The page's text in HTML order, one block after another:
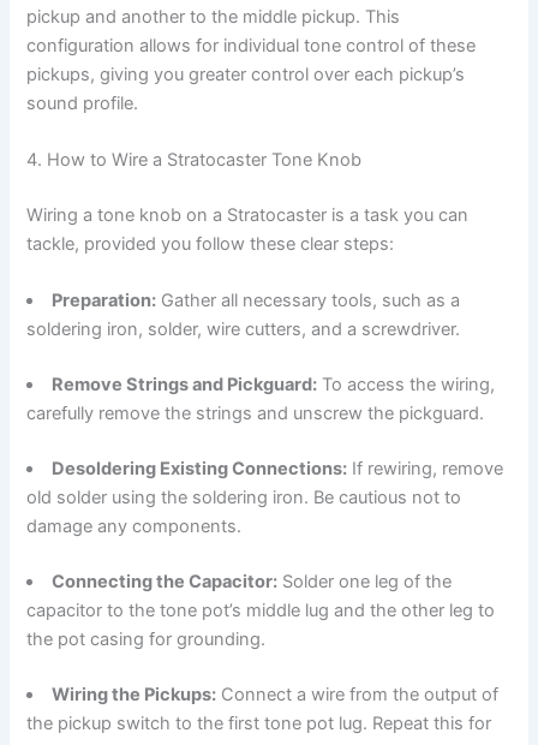
pickup and another to the middle pickup. This
configuration allows for individual tone control of these
pickups, giving you greater control over each pickup’s
sound profile.
4. How to Wire a Stratocaster Tone Knob
Wiring a tone knob on a Stratocaster is a task you can
tackle, provided you follow these clear steps:
Preparation: Gather all necessary tools, such as a
soldering iron, solder, wire cutters, and a screwdriver.
Remove Strings and Pickguard: To access the wiring,
carefully remove the strings and unscrew the pickguard.
Desoldering Existing Connections: If rewiring, remove
old solder using the soldering iron. Be cautious not to
damage any components.
Connecting the Capacitor: Solder one leg of the
capacitor to the tone pot’s middle lug and the other leg to
the pot casing for grounding.
Wiring the Pickups: Connect a wire from the output of
the pickup switch to the first tone pot lug. Repeat this for